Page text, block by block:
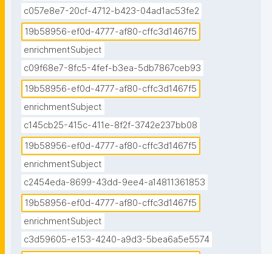
c057e8e7-20cf-4712-b423-04ad1ac53fe2
19b58956-ef0d-4777-af80-cffc3d1467f5
enrichmentSubject
c09f68e7-8fc5-4fef-b3ea-5db7867ceb93
19b58956-ef0d-4777-af80-cffc3d1467f5
enrichmentSubject
c145cb25-415c-411e-8f2f-3742e237bb08
19b58956-ef0d-4777-af80-cffc3d1467f5
enrichmentSubject
c2454eda-8699-43dd-9ee4-a14811361853
19b58956-ef0d-4777-af80-cffc3d1467f5
enrichmentSubject
c3d59605-e153-4240-a9d3-5bea6a5e5574